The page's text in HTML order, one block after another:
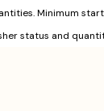
Minimum
status and